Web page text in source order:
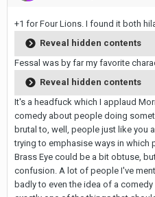
+1 for Four Lions. I found it both
Reveal hidden contents
Fessal was by far my favorite
Reveal hidden contents
It's a headfuck which I applaud
comedy about people doing
brutal to, well, people just like you
trying to emphasise ways in which
Brass Eye could be a bit obtuse,
confusion. A lot of people I've
badly to even the idea of a